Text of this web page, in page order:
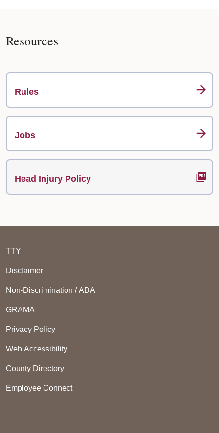
Resources
Rules
Jobs
Head Injury Policy
TTY
Disclaimer
Non-Discrimination / ADA
GRAMA
Privacy Policy
Web Accessibility
County Directory
Employee Connect